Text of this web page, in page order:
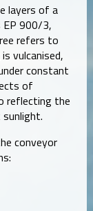
layers of a
EP 900/3,
refers to
vulcanised,
constant
of
reflecting the
conveyor